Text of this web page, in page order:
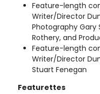
Feature-length
Writer/Director
Photography Gary
Rothery, and
Feature-length
Writer/Director
Stuart Fenegan
Featurettes